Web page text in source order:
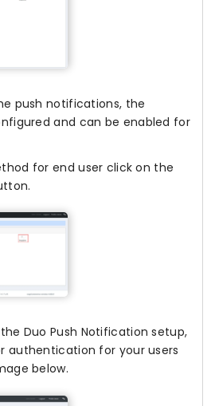
push notifications, the
and can be enabled for
for end user click on the
Duo Push Notification setup,
authentication for your users
below.